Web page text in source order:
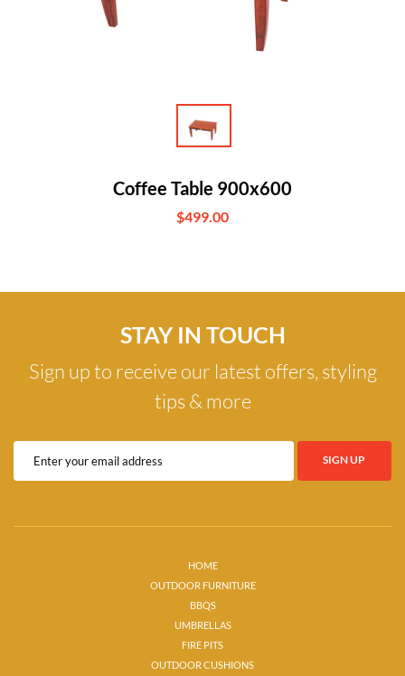
Coffee Table 900x600
$499.00
STAY IN TOUCH
Sign up to receive our latest offers, styling
tips & more
HOME
OUTDOOR FURNITURE
BBQS
UMBRELLAS
FIRE PITS
OUTDOOR CUSHIONS